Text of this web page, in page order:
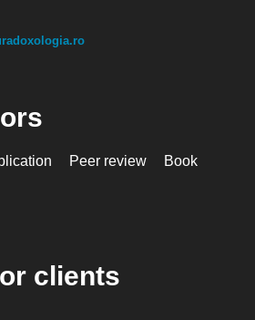
Peer review
Book
clients